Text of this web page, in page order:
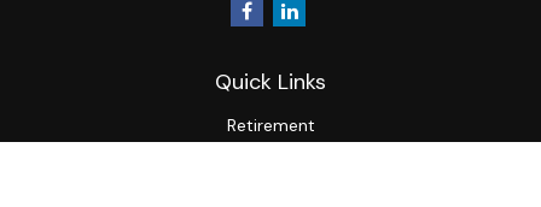
Quick Links
Retirement